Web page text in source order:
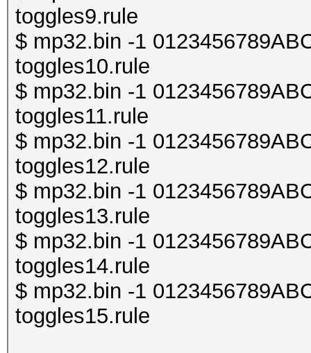
toggles9.rule
$ mp32.bin -1
toggles10.rule
$ mp32.bin -1
toggles11.rule
$ mp32.bin -1
toggles12.rule
$ mp32.bin -1
toggles13.rule
$ mp32.bin -1
toggles14.rule
$ mp32.bin -1
toggles15.rule